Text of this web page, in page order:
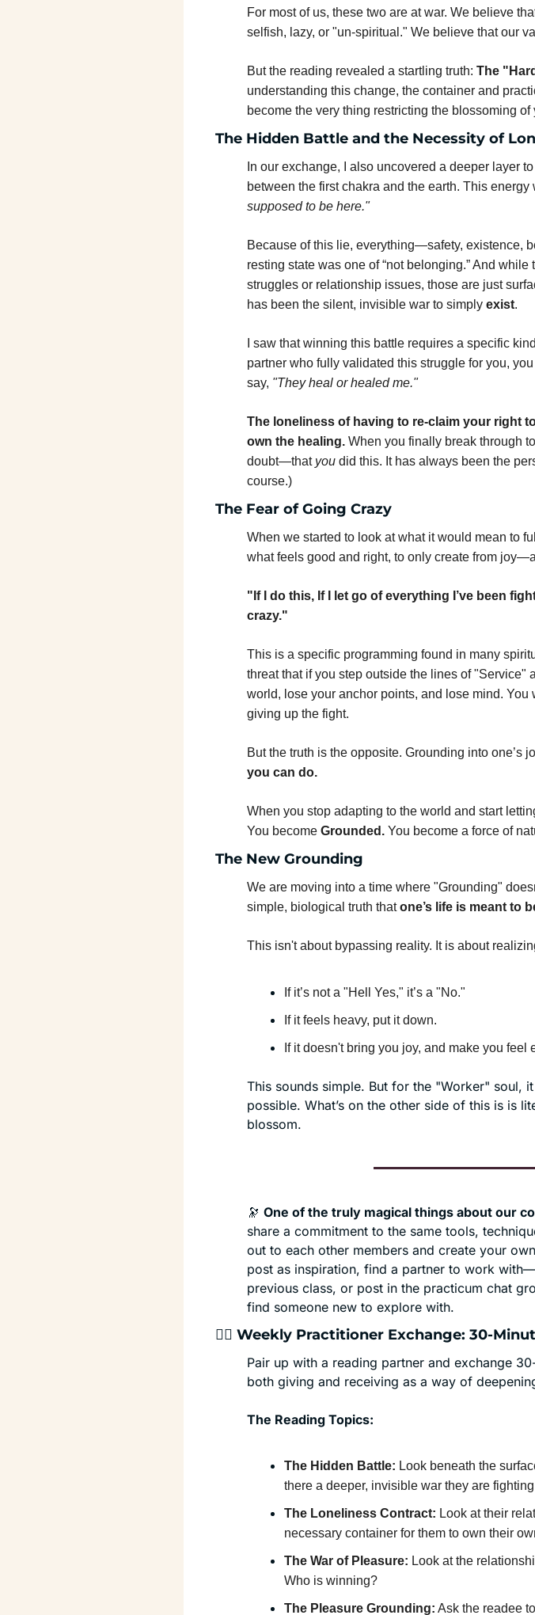
For most of us, these two are at war. We believe
selfish, lazy, or "un-spiritual." We believe that our
But the reading revealed a startling truth: The
understanding this change, the container and
become the very thing restricting the blossoming of
The Hidden Battle and the Necessity of
In our exchange, I also uncovered a deeper layer
between the first chakra and the earth. This
supposed to be here."
Because of this lie, everything—safety, existence,
resting state was one of “not belonging.” And
struggles or relationship issues, those are just
has been the silent, invisible war to simply exist.
I saw that winning this battle requires a specific
partner who fully validated this struggle for you,
say, "They heal or healed me."
The loneliness of having to re-claim your right
own the healing. When you finally break through
doubt—that you did this. It has always been the
course.)
The Fear of Going Crazy
When we started to look at what it would mean to
what feels good and right, to only create from
"If I do this, If I let go of everything I’ve been
crazy."
This is a specific programming found in many
threat that if you step outside the lines of
world, lose your anchor points, and lose mind.
giving up the fight.
But the truth is the opposite. Grounding into one’s
you can do.
When you stop adapting to the world and start
You become Grounded. You become a force of
The New Grounding
We are moving into a time where "Grounding"
simple, biological truth that one’s life is meant to
This isn't about bypassing reality. It is about
If it’s not a "Hell Yes," it’s a "No."
If it feels heavy, put it down.
If it doesn't bring you joy, and make you feel
This sounds simple. But for the "Worker" soul,
possible. What’s on the other side of this is is
blossom.
🔭 One of the truly magical things about our
share a commitment to the same tools,
out to each other members and create your
post as inspiration, find a partner to work
previous class, or post in the practicum chat
find someone new to explore with.
🏄‍♂️ Weekly Practitioner Exchange: 30-
Pair up with a reading partner and exchange
both giving and receiving as a way of
The Reading Topics:
The Hidden Battle: Look beneath the
there a deeper, invisible war they are
The Loneliness Contract: Look at their
necessary container for them to own their
The War of Pleasure: Look at the
Who is winning?
The Pleasure Grounding: Ask the readee